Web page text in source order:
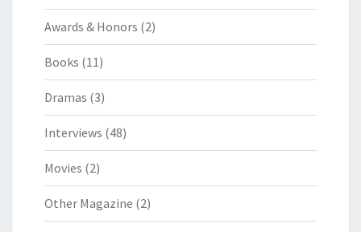
Awards & Honors (2)
Books (11)
Dramas (3)
Interviews (48)
Movies (2)
Other Magazine (2)